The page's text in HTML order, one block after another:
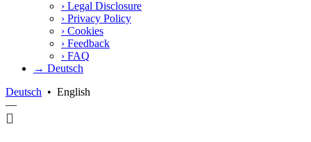
› Legal Disclosure
› Privacy Policy
› Cookies
› Feedback
› FAQ
→ Deutsch
Deutsch • English
—